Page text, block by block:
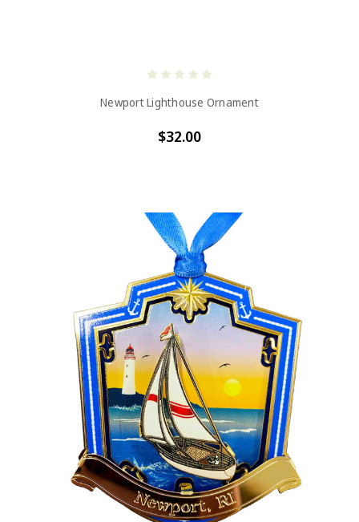
Newport Lighthouse Ornament
$32.00